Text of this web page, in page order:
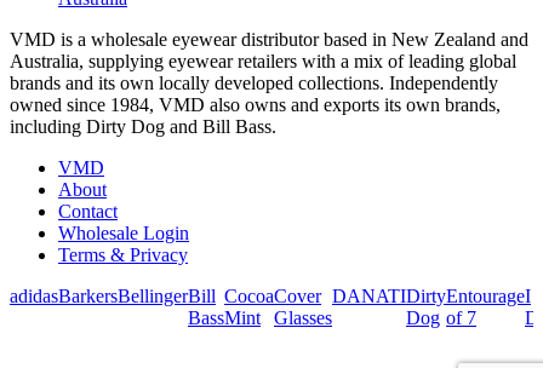
VMD is a wholesale eyewear distributor based in New Zealand and
Australia, supplying eyewear retailers with a mix of leading global
brands and its own locally developed collections. Independently
owned since 1984, VMD also owns and exports its own brands,
including Dirty Dog and Bill Bass.
VMD
About
Contact
Wholesale Login
Terms & Privacy
adidasBarkersBellingerBill
Bass
Cocoa
Mint
Cover
Glasses
DANATIDirty
Dog
Entourage
of 7
I